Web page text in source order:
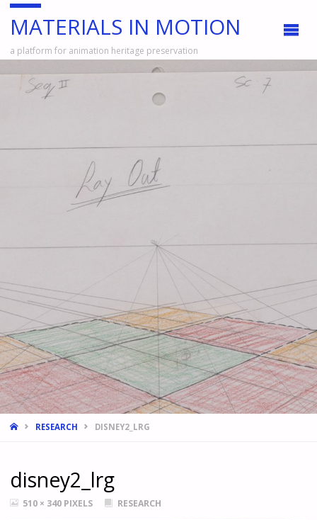
MATERIALS IN MOTION
a platform for animation heritage preservation
HOMERESEARCH DISNEY2_LRG
disney2_lrg
FULL510 × 340 PIXELS RESEARCH